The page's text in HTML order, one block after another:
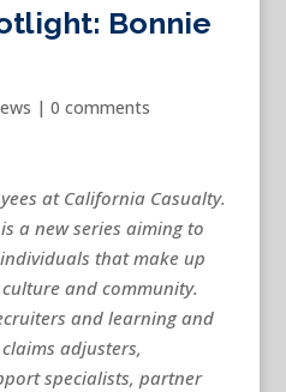
Bonnie
| 0 comments
at California Casualty.
a new series aiming to
that make up
and community.
and learning and
adjusters,
specialists, partner